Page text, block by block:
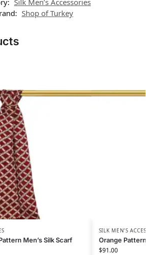
Shop of Turkey
Men’s Silk Scarf
SILK MEN’S
Orange
$91.00